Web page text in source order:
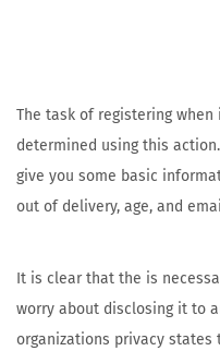
The task of registering
determined using this
give you some basic
out of delivery, age, and
It is clear that the is
worry about disclosing it to
organizations privacy states